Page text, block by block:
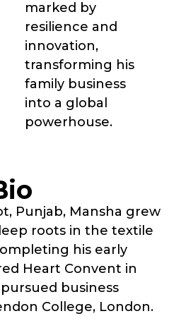
marked by
resilience and
innovation,
transforming his
family business
into a global
powerhouse.
Punjab, Mansha grew
roots in the textile
his early
Heart Convent in
business
College, London.